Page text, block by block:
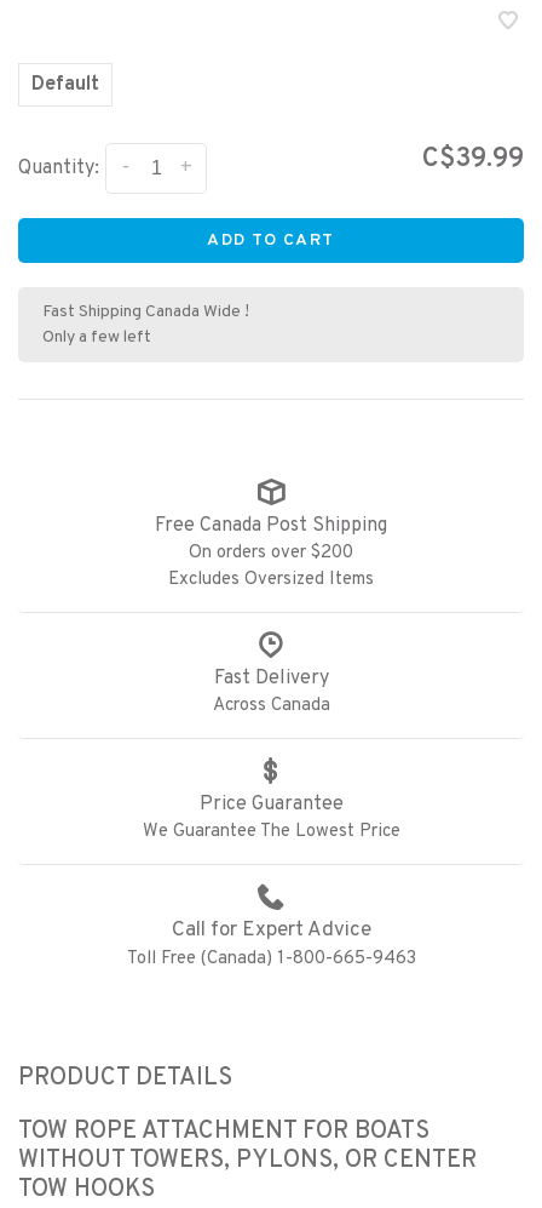
Default
Quantity: +
- C$39.99
ADD TO CART
Fast Shipping Canada Wide !
Only a few left
Free Canada Post Shipping
On orders over $200
Excludes Oversized Items
Fast Delivery
Across Canada
Price Guarantee
We Guarantee The Lowest Price
Call for Expert Advice
Toll Free (Canada) 1-800-665-9463
PRODUCT DETAILS
TOW ROPE ATTACHMENT FOR BOATS
WITHOUT TOWERS, PYLONS, OR CENTER
TOW HOOKS